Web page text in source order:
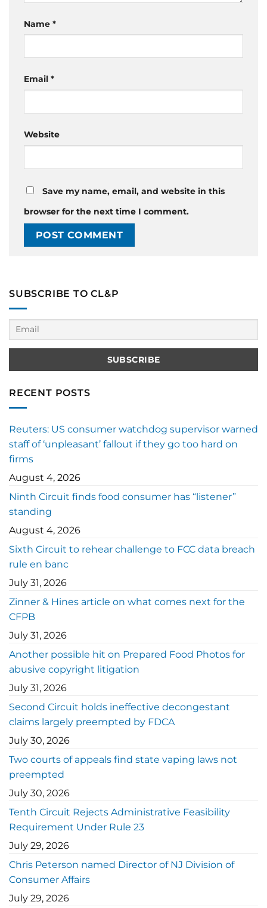
Name *
Email *
Website
Save my name, email, and website in this
browser for the next time I comment.
SUBSCRIBE TO CL&P
RECENT POSTS
Reuters: US consumer watchdog supervisor warned
staff of ‘unpleasant’ fallout if they go too hard on
firms
August 4, 2026
Ninth Circuit finds food consumer has “listener”
standing
August 4, 2026
Sixth Circuit to rehear challenge to FCC data breach
rule en banc
July 31, 2026
Zinner & Hines article on what comes next for the
CFPB
July 31, 2026
Another possible hit on Prepared Food Photos for
abusive copyright litigation
July 31, 2026
Second Circuit holds ineffective decongestant
claims largely preempted by FDCA
July 30, 2026
Two courts of appeals find state vaping laws not
preempted
July 30, 2026
Tenth Circuit Rejects Administrative Feasibility
Requirement Under Rule 23
July 29, 2026
Chris Peterson named Director of NJ Division of
Consumer Affairs
July 29, 2026